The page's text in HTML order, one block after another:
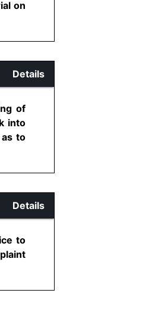
on
Details
of
into
to
Details
to